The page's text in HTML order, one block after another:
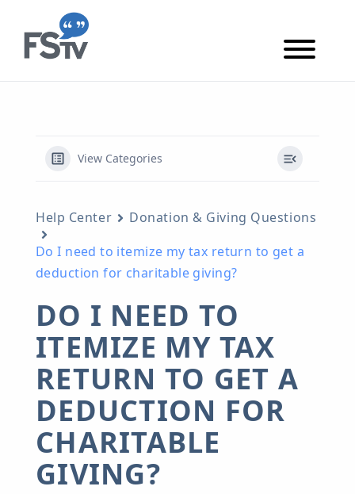
Skip to content
Skip to main content
View Categories
Help Center
Donation & Giving Questions
Do I need to itemize my tax return to get a
deduction for charitable giving?
DO I NEED TO
ITEMIZE MY TAX
RETURN TO GET A
DEDUCTION FOR
CHARITABLE
GIVING?